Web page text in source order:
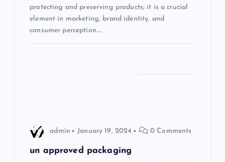
protecting and preserving products; it is a crucial
element in marketing, brand identity, and
consumer perception.…
admin January 19, 2024 0 Comments
un approved packaging